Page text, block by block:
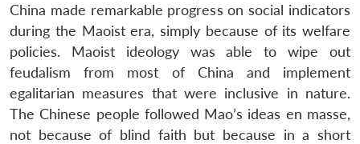
China made remarkable progress on social indicators
during the Maoist era, simply because of its welfare
policies. Maoist ideology was able to wipe out
feudalism from most of China and implement
egalitarian measures that were inclusive in nature.
The Chinese people followed Mao’s ideas en masse,
not because of blind faith but because in a short